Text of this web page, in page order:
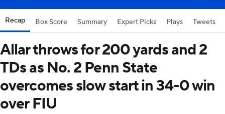
Recap Box Score Summary Expert Picks Plays Tweets
Allar throws for 200 yards and 2
TDs as No. 2 Penn State
overcomes slow start in 34-0 win
over FIU